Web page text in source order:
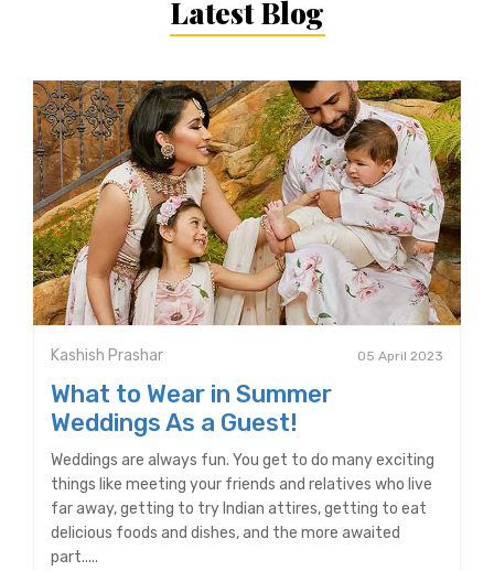
Latest Blog
Kashish Prashar 05 April 2023
What to Wear in Summer
Weddings As a Guest!
Weddings are always fun. You get to do many exciting
things like meeting your friends and relatives who live
far away, getting to try Indian attires, getting to eat
delicious foods and dishes, and the more awaited
part.....